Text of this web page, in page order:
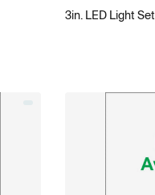
3in. LED Light Set